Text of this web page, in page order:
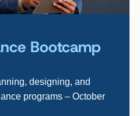
Bootcamp
designing, and
programs – October